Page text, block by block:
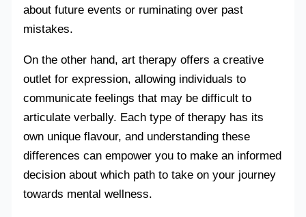
about future events or ruminating over past
mistakes.
On the other hand, art therapy offers a creative
outlet for expression, allowing individuals to
communicate feelings that may be difficult to
articulate verbally. Each type of therapy has its
own unique flavour, and understanding these
differences can empower you to make an informed
decision about which path to take on your journey
towards mental wellness.